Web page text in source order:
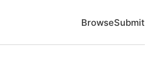
BrowseSubmit